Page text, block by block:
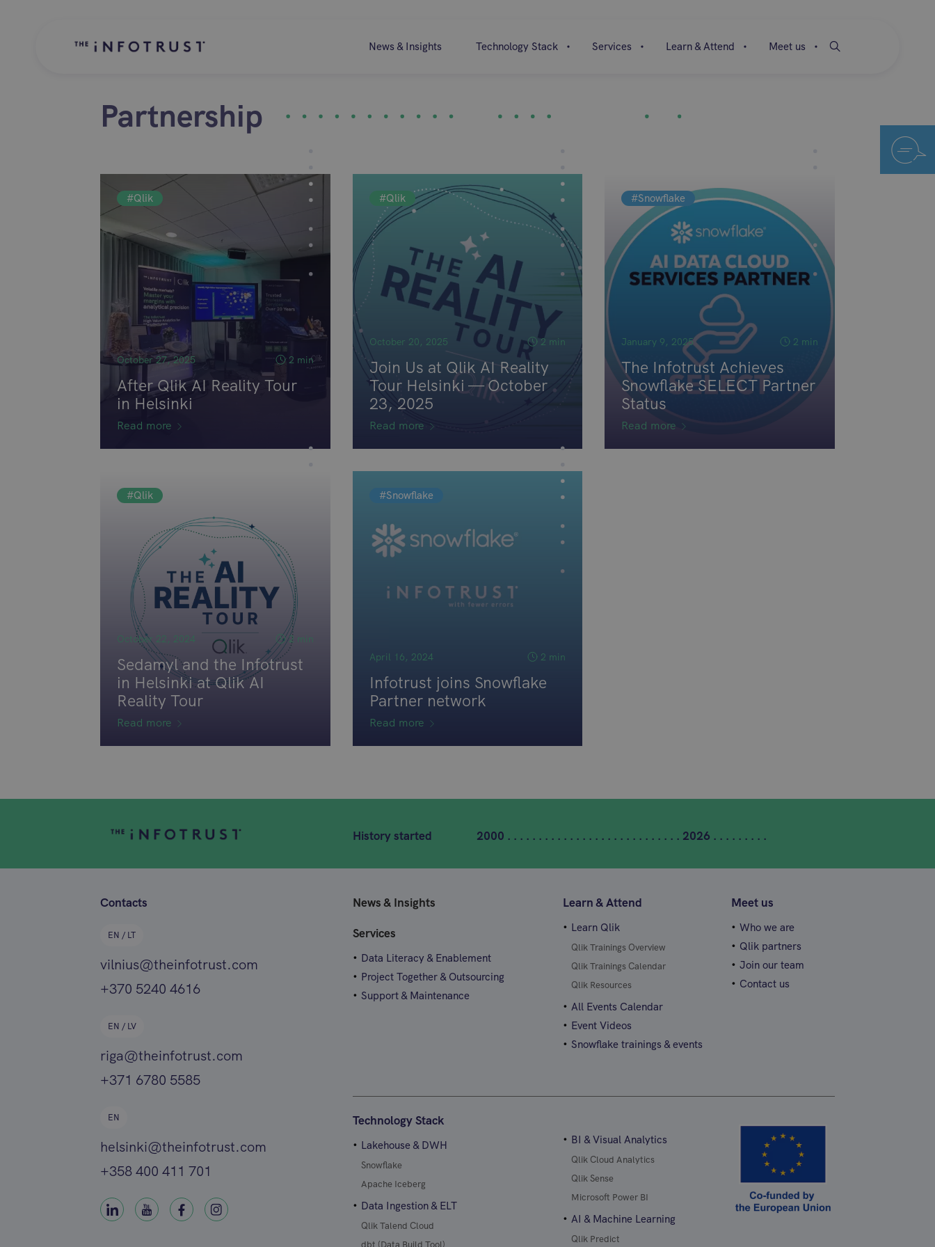
News & Insights Technology Stack Services Learn & Attend Meet us
Partnership
#Qlik
October 27, 2025 2 min
After Qlik AI Reality Tour
in Helsinki
Read more
#Qlik
October 20, 2025 2 min
Join Us at Qlik AI Reality
Tour Helsinki — October
23, 2025
Read more
#Snowflake
January 9, 2025 2 min
The Infotrust Achieves
Snowflake SELECT Partner
Status
Read more
#Qlik
October 22, 2024 2 min
Sedamyl and the Infotrust
in Helsinki at Qlik AI
Reality Tour
Read more
#Snowflake
April 16, 2024 2 min
Infotrust joins Snowflake
Partner network
Read more
History started 2000 . . . . . . . . . . . . . . . . . . . . . . . . . . . . 2026 . . . . . . . . .
Contacts
EN / LT
vilnius@theinfotrust.com
+370 5240 4616
EN / LV
riga@theinfotrust.com
+371 6780 5585
EN
helsinki@theinfotrust.com
+358 400 411 701
News & Insights
Services
Data Literacy & Enablement
Project Together & Outsourcing
Support & Maintenance
Learn & Attend
Learn Qlik
Qlik Trainings Overview
Qlik Trainings Calendar
Qlik Resources
All Events Calendar
Event Videos
Snowflake trainings & events
Meet us
Who we are
Qlik partners
Join our team
Contact us
Technology Stack
Lakehouse & DWH
Snowflake
Apache Iceberg
Data Ingestion & ELT
Qlik Talend Cloud
BI & Visual Analytics
Qlik Cloud Analytics
Qlik Sense
Microsoft Power BI
AI & Machine Learning
Qlik Predict